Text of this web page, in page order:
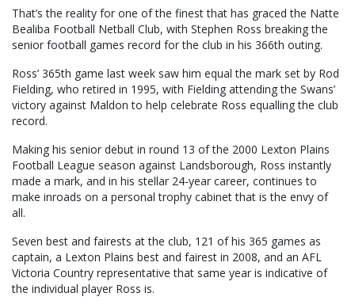
That’s the reality for one of the finest that has graced the Natte
Bealiba Football Netball Club, with Stephen Ross breaking the
senior football games record for the club in his 366th outing.
Ross’ 365th game last week saw him equal the mark set by Rod
Fielding, who retired in 1995, with Fielding attending the Swans’
victory against Maldon to help celebrate Ross equalling the club
record.
Making his senior debut in round 13 of the 2000 Lexton Plains
Football League season against Landsborough, Ross instantly
made a mark, and in his stellar 24-year career, continues to
make inroads on a personal trophy cabinet that is the envy of
all.
Seven best and fairests at the club, 121 of his 365 games as
captain, a Lexton Plains best and fairest in 2008, and an AFL
Victoria Country representative that same year is indicative of
the individual player Ross is.